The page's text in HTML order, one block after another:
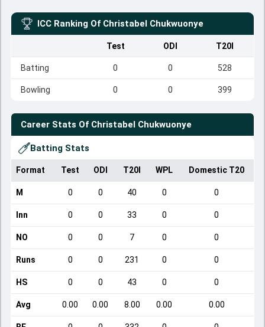
ICC Ranking Of Christabel Chukwuonye
Test ODI T20I
Batting 0 0 528
Bowling 0 0 399
Career Stats Of Christabel Chukwuonye
Batting Stats
Format Test ODI T20I WPL Domestic T20
M 0 0 40 0 0
Inn 0 0 33 0 0
NO 0 0 7 0 0
Runs 0 0 231 0 0
HS 0 0 43 0 0
Avg 0.00 0.00 8.00 0.00 0.00